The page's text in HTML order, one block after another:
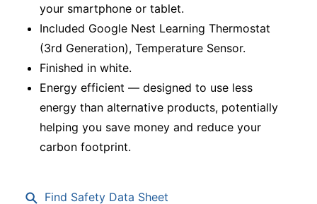
your smartphone or tablet.
Included Google Nest Learning Thermostat
(3rd Generation), Temperature Sensor.
Finished in white.
Energy efficient — designed to use less
energy than alternative products, potentially
helping you save money and reduce your
carbon footprint.
Find Safety Data Sheet